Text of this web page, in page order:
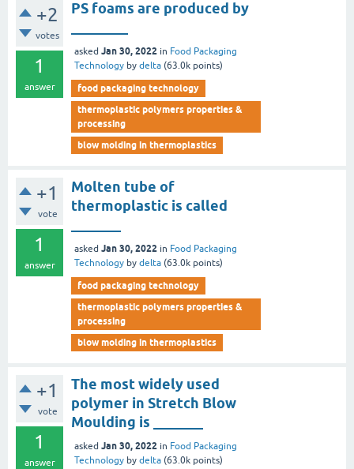
+2
votes
1
answer
PS foams are produced by
asked Jan 30, 2022 in Food Packaging
Technology by delta (63.0k points)
food packaging technology
thermoplastic polymers properties &
processing
blow molding in thermoplastics
+1
vote
1
answer
Molten tube of
thermoplastic is called
asked Jan 30, 2022 in Food Packaging
Technology by delta (63.0k points)
food packaging technology
thermoplastic polymers properties &
processing
blow molding in thermoplastics
+1
vote
1
answer
The most widely used
polymer in Stretch Blow
Moulding is _______
asked Jan 30, 2022 in Food Packaging
Technology by delta (63.0k points)